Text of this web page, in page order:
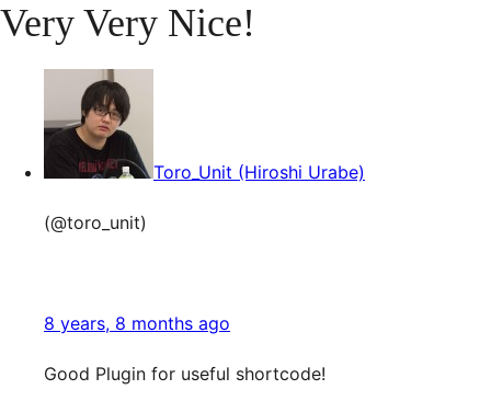
Very Very Nice!
Toro_Unit (Hiroshi Urabe)
(@toro_unit)
8 years, 8 months ago
Good Plugin for useful shortcode!